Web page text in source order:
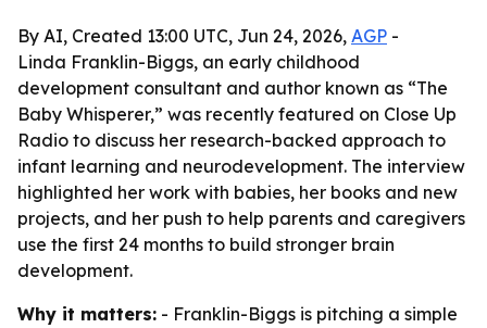
By AI, Created 13:00 UTC, Jun 24, 2026, AGP -
Linda Franklin-Biggs, an early childhood
development consultant and author known as “The
Baby Whisperer,” was recently featured on Close Up
Radio to discuss her research-backed approach to
infant learning and neurodevelopment. The interview
highlighted her work with babies, her books and new
projects, and her push to help parents and caregivers
use the first 24 months to build stronger brain
development.
Why it matters: - Franklin-Biggs is pitching a simple